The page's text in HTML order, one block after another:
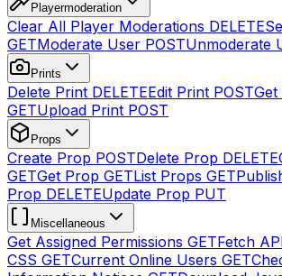
Playermoderation
Clear All Player Moderations DELETE
GETModerate User POSTUnmoderate
Prints
Delete Print DELETEEdit Print POST
GETUpload Print POST
Props
Create Prop POSTDelete Prop DELETE
GETGet Prop GETList Props GET
Prop DELETEUpdate Prop PUT
Miscellaneous
Get Assigned Permissions GETFetch
CSS GETCurrent Online Users GET